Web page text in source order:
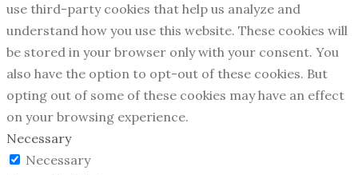
use third-party cookies that help us analyze and
understand how you use this website. These cookies will
be stored in your browser only with your consent. You
also have the option to opt-out of these cookies. But
opting out of some of these cookies may have an effect
on your browsing experience.
Necessary
Necessary